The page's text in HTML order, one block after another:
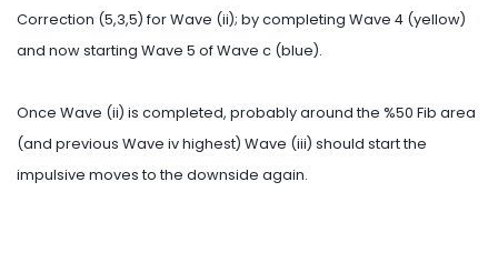
Correction (5,3,5) for Wave (ii); by completing Wave 4 (yellow)
and now starting Wave 5 of Wave c (blue).
Once Wave (ii) is completed, probably around the %50 Fib area
(and previous Wave iv highest) Wave (iii) should start the
impulsive moves to the downside again.